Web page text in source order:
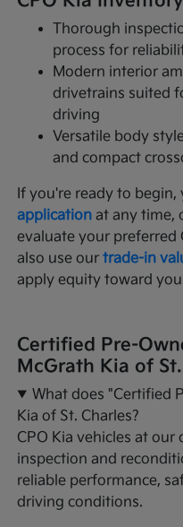
Thorough
process for
Modern interior
drivetrains suited
driving
Versatile body
and compact
If you're ready to
application at any time,
evaluate your preferred
also use ourtrade-in
apply equity toward
Certified Pre-
McGrath Kia of
What does "Certified
Kia of St. Charles?
CPO Kia vehicles at
inspection and
reliable performance,
driving conditions.